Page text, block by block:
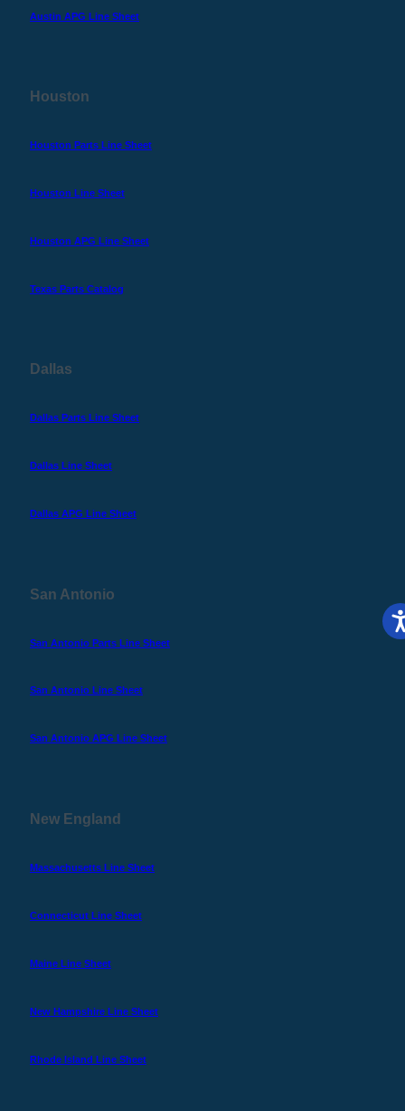
Austin APG Line Sheet
Houston
Houston Parts Line Sheet
Houston Line Sheet
Houston APG Line Sheet
Texas Parts Catalog
Dallas
Dallas Parts Line Sheet
Dallas Line Sheet
Dallas APG Line Sheet
San Antonio
San Antonio Parts Line Sheet
San Antonio Line Sheet
San Antonio APG Line Sheet
New England
Massachusetts Line Sheet
Connecticut Line Sheet
Maine Line Sheet
New Hampshire Line Sheet
Rhode Island Line Sheet